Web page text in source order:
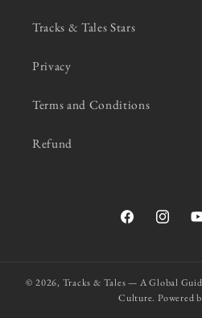
Tracks & Tales Stars
Privacy
Terms and Conditions
Refund
Facebook
© 2026, Tracks & Tales — A Global
Culture. Powered